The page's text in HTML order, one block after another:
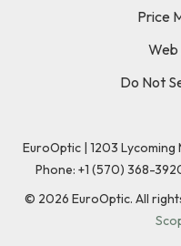
Price
Do Not
EuroOptic | 1203 Lycoming
Phone: +1 (570) 368-
© 2026 EuroOptic. All